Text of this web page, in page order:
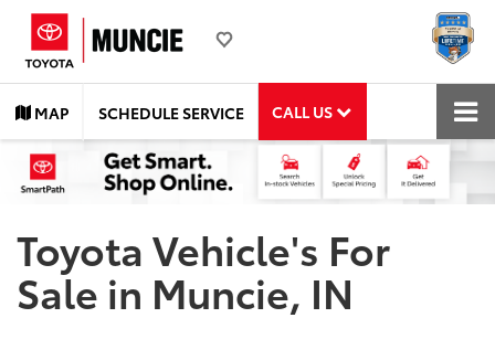
MAP SCHEDULE SERVICE CALL US
Toyota Vehicle's For
Sale in Muncie, IN